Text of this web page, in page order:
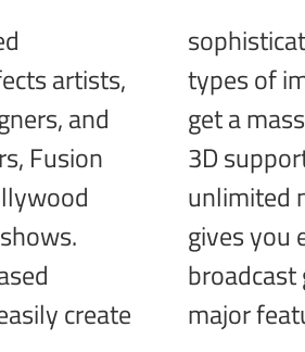
artists,
and
Fusion
create
You
VR and
Fusion
gives you
broadcast
major